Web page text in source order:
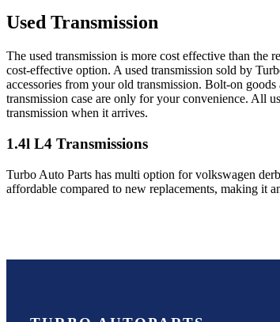
Used Transmission
The used transmission is more cost effective than the
cost-effective option. A used transmission sold by
accessories from your old transmission. Bolt-on
transmission case are only for your convenience. All
transmission when it arrives.
1.4l L4 Transmissions
Turbo Auto Parts has multi option forvolkswagen
affordable compared to new replacements, making it